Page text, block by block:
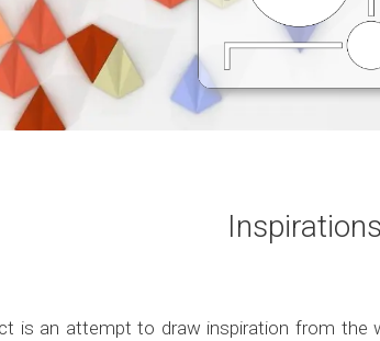
Inspirations
is an attempt to draw inspiration from the